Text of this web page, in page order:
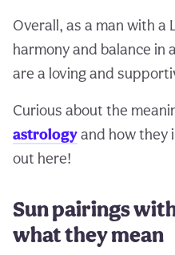
Overall, as a man with a
harmony and balance in
are a loving and
Curious about the
astrologyand how they
out here!
Sun pairings
what they mean